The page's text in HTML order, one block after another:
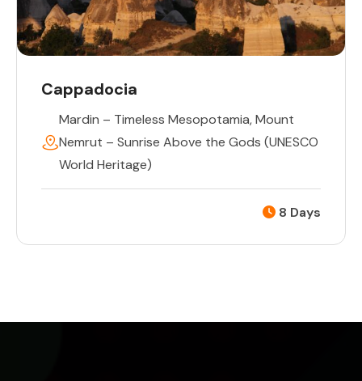
Cappadocia
Mardin – Timeless Mesopotamia,Mount
Nemrut – Sunrise Above the Gods (UNESCO
World Heritage)
8 Days